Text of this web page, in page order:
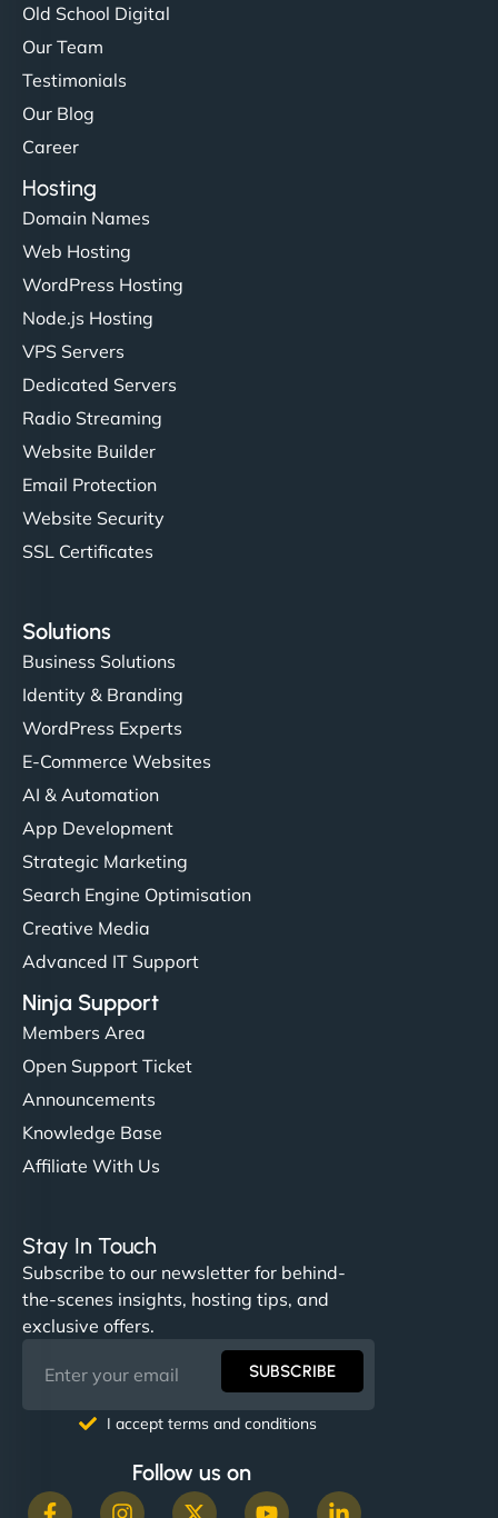
Old School Digital
Our Team
Testimonials
Our Blog
Career
Hosting
Domain Names
Web Hosting
WordPress Hosting
Node.js Hosting
VPS Servers
Dedicated Servers
Radio Streaming
Website Builder
Email Protection
Website Security
SSL Certificates
Solutions
Business Solutions
Identity & Branding
WordPress Experts
E-Commerce Websites
AI & Automation
App Development
Strategic Marketing
Search Engine Optimisation
Creative Media
Advanced IT Support
Ninja Support
Members Area
Open Support Ticket
Announcements
Knowledge Base
Affiliate With Us
Stay In Touch
Subscribe to our newsletter for behind-
the-scenes insights, hosting tips, and
exclusive offers.
SUBSCRIBE
I accept terms and conditions
Follow us on